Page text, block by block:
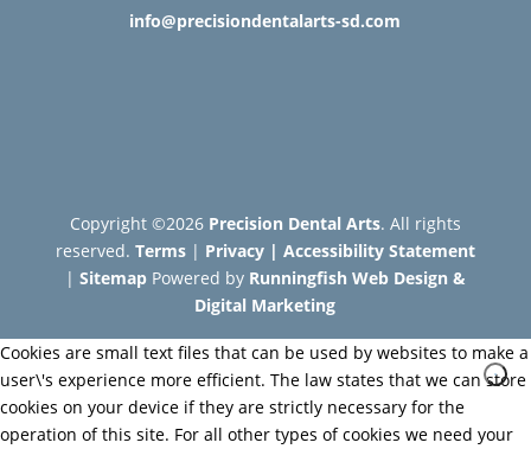
info@precisiondentalarts-sd.com
Copyright ©2026 Precision Dental Arts. All rights
reserved. Terms| Privacy| Accessibility Statement
| SitemapPowered by Runningfish Web Design &
Digital Marketing
Cookies are small text files that can be used by websites to make a
user\'s experience more efficient. The law states that we can store
cookies on your device if they are strictly necessary for the
operation of this site. For all other types of cookies we need your